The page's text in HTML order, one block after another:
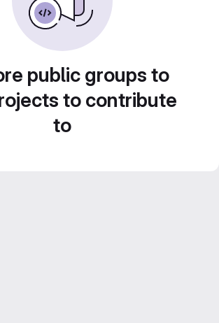
public groups to
to contribute
to